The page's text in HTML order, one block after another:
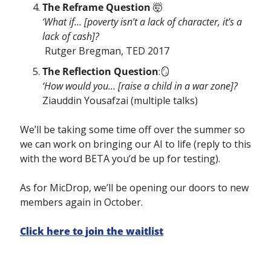
The Reframe Question 🤯
‘What if… [poverty isn’t a lack of character, it’s a
lack of cash]?
Rutger Bregman, TED 2017
The Reflection Question:🪞
‘How would you… [raise a child in a war zone]?
Ziauddin Yousafzai (multiple talks)
We’ll be taking some time off over the summer so
we can work on bringing our AI to life (reply to this
with the word BETA you’d be up for testing).
As for MicDrop, we’ll be opening our doors to new
members again in October.
Click here to join the waitlist